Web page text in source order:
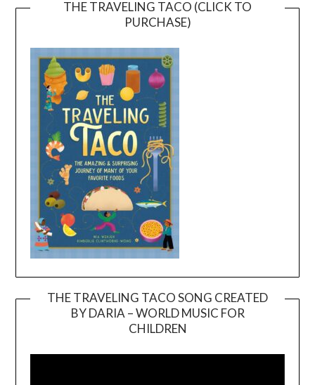
THE TRAVELING TACO (CLICK TO
PURCHASE)
THE TRAVELING TACO SONG CREATED
BY DARIA – WORLD MUSIC FOR
CHILDREN